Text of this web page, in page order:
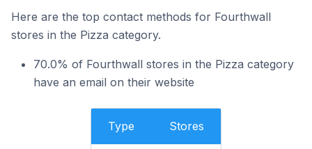
Here are the top contact methods for Fourthwall
stores in the Pizza category.
70.0% of Fourthwall stores in the Pizza category
have an email on their website
Type Stores